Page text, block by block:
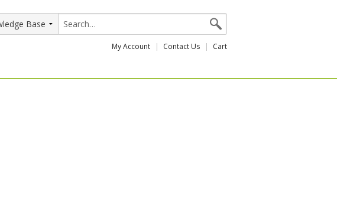
My Account Contact Us Cart